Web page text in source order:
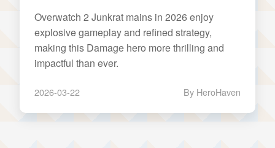
Overwatch 2 Junkrat mains in 2026 enjoy
explosive gameplay and refined strategy,
making this Damage hero more thrilling and
impactful than ever.
2026-03-22 By HeroHaven